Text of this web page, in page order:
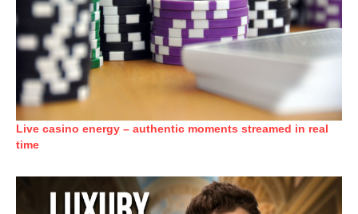
Live casino energy – authentic moments streamed in real
time